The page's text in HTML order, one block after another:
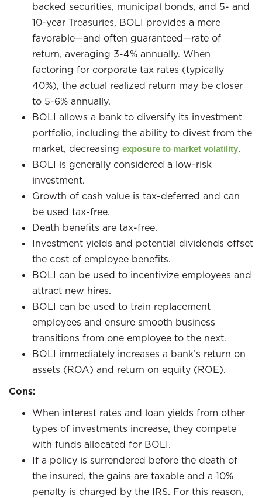
backed securities, municipal bonds, and 5- and
10-year Treasuries, BOLI provides a more
favorable—and often guaranteed—rate of
return, averaging 3-4% annually. When
factoring for corporate tax rates (typically
40%), the actual realized return may be closer
to 5-6% annually.
BOLI allows a bank to diversify its investment
portfolio, including the ability to divest from the
market, decreasing exposure to market volatility.
BOLI is generally considered a low-risk
investment.
Growth of cash value is tax-deferred and can
be used tax-free.
Death benefits are tax-free.
Investment yields and potential dividends offset
the cost of employee benefits.
BOLI can be used to incentivize employees and
attract new hires.
BOLI can be used to train replacement
employees and ensure smooth business
transitions from one employee to the next.
BOLI immediately increases a bank’s return on
assets (ROA) and return on equity (ROE).
Cons:
When interest rates and loan yields from other
types of investments increase, they compete
with funds allocated for BOLI.
If a policy is surrendered before the death of
the insured, the gains are taxable and a 10%
penalty is charged by the IRS. For this reason,